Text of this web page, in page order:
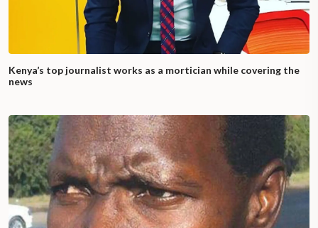
Kenya’s top journalist works as a mortician while covering the
news